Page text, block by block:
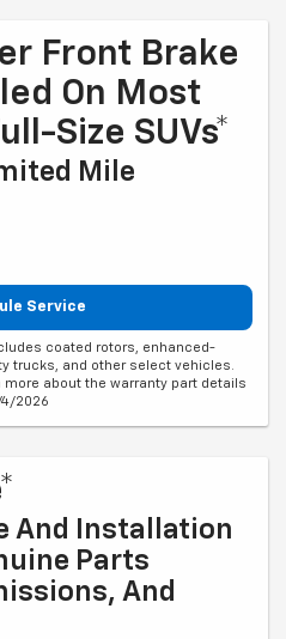
Front Brake
On Most
Size SUVs*
Mile
Service
coated rotors, enhanced-
trucks, and other select vehicles.
more about the warranty part details
2026
And Installation
Parts
And